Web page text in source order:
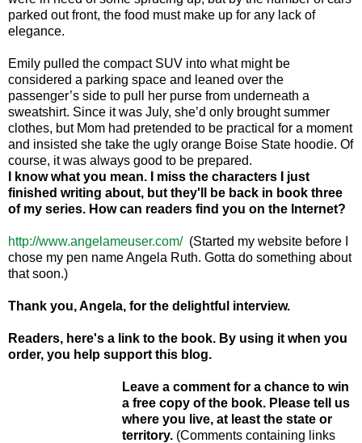
parked out front, the food must make up for any lack of
elegance.
Emily pulled the compact SUV into what might be
considered a parking space and leaned over the
passenger’s side to pull her purse from underneath a
sweatshirt. Since it was July, she’d only brought summer
clothes, but Mom had pretended to be practical for a moment
and insisted she take the ugly orange Boise State hoodie. Of
course, it was always good to be prepared.
I know what you mean. I miss the characters I just
finished writing about, but they'll be back in book three
of my series. How can readers find you on the Internet?
http://www.angelameuser.com/(Started my website before I
chose my pen name Angela Ruth. Gotta do something about
that soon.)
Thank you, Angela, for the delightful interview.
Readers, here's a link to the book. By using it when you
order, you help support this blog.
Leave a comment for a chance to win
a free copy of the book. Please tell us
where you live, at least the state or
territory. (Comments containing links